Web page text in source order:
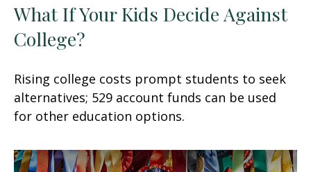
What If Your Kids Decide Against
College?
Rising college costs prompt students to seek
alternatives; 529 account funds can be used
for other education options.